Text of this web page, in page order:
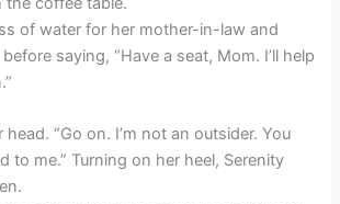
of water for her mother-in-law and
saying, “Have a seat, Mom. I’ll help
“Go on. I’m not an outsider. You
to me.” Turning on her heel, Serenity